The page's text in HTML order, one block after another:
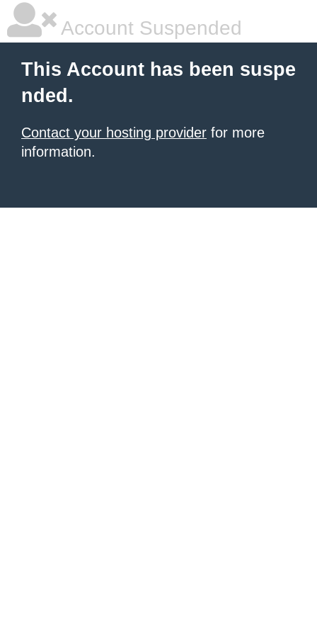
Account Suspended
This Account has been suspe
nded.
Contact your hosting provider for more
information.